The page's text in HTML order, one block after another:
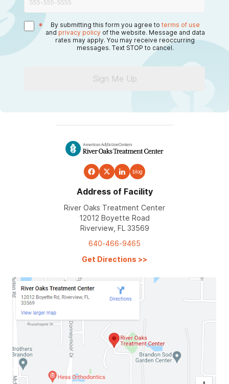
* By submitting this form you agree to terms of use
and privacy policy of the website. Message and data
rates may apply. You may receive reoccurring
messages. Text STOP to cancel.
Sign Me Up
blog
Address of Facility
River Oaks Treatment Center
12012 Boyette Road
Riverview, FL 33569
640-466-9465
Get Directions >>